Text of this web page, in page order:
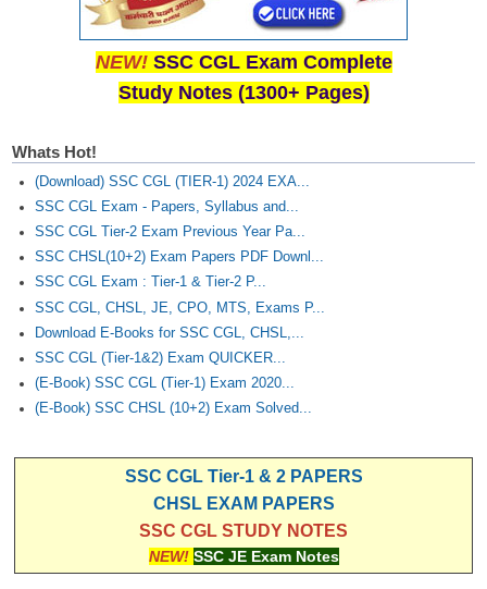
MTS Exam Papers
MTS Study Notes
मल्टीटास्किंग : Hindi Notes
NEW! SSC CGL Exam Complete
Study Notes (1300+ Pages)
Whats Hot!
(Download) SSC CGL (TIER-1) 2024 EXA...
SSC CGL Exam - Papers, Syllabus and...
SSC CGL Tier-2 Exam Previous Year Pa...
SSC CHSL(10+2) Exam Papers PDF Downl...
SSC CGL Exam : Tier-1 & Tier-2 P...
SSC CGL, CHSL, JE, CPO, MTS, Exams P...
Download E-Books for SSC CGL, CHSL,...
SSC CGL (Tier-1&2) Exam QUICKER...
(E-Book) SSC CGL (Tier-1) Exam 2020...
(E-Book) SSC CHSL (10+2) Exam Solved...
SSC CGL Tier-1 & 2 PAPERS
CHSL EXAM PAPERS
SSC CGL STUDY NOTES
NEW! SSC JE Exam Notes